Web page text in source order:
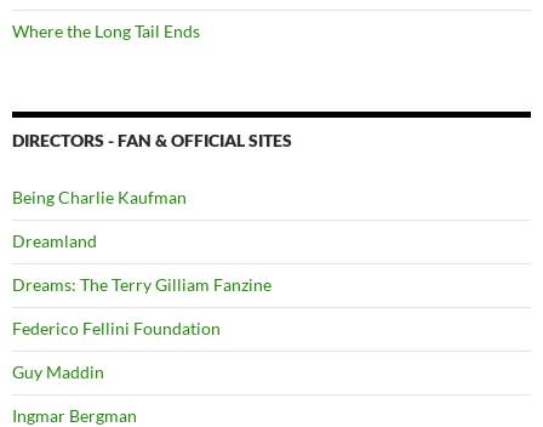
Where the Long Tail Ends
DIRECTORS - FAN & OFFICIAL SITES
Being Charlie Kaufman
Dreamland
Dreams: The Terry Gilliam Fanzine
Federico Fellini Foundation
Guy Maddin
Ingmar Bergman